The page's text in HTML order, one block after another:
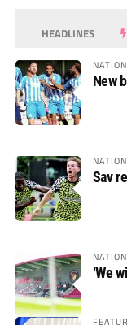
HEADLINES
New
Sav
‘We